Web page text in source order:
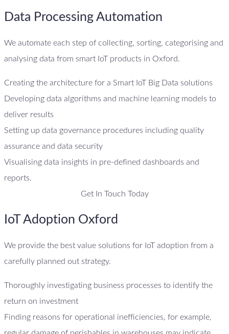
Data Processing Automation
We automate each step of collecting, sorting, categorising and
analysing data from smart IoT products in Oxford.
Creating the architecture for a Smart IoT Big Data solutions
Developing data algorithms and machine learning models to
deliver results
Setting up data governance procedures including quality
assurance and data security
Visualising data insights in pre-defined dashboards and
reports.
Get In Touch Today
IoT Adoption Oxford
We provide the best value solutions for IoT adoption from a
carefully planned out strategy.
Thoroughly investigating business processes to identify the
return on investment
Finding reasons for operational inefficiencies, for example,